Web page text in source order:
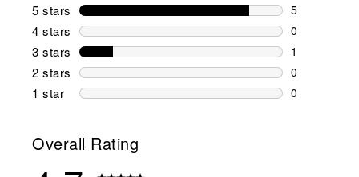
5 stars stars
5
5 reviews
4 stars stars
0
0 reviews
3 stars stars
1
1 review
2 stars stars
0
0 reviews
1 star stars
0
Overall Rating